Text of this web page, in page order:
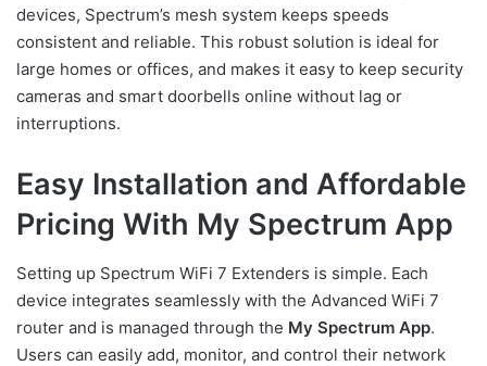
devices, Spectrum’s mesh system keeps speeds
consistent and reliable. This robust solution is ideal for
large homes or offices, and makes it easy to keep security
cameras and smart doorbells online without lag or
interruptions.
Easy Installation and Affordable
Pricing With My Spectrum App
Setting up Spectrum WiFi 7 Extenders is simple. Each
device integrates seamlessly with the Advanced WiFi 7
router and is managed through the My Spectrum App.
Users can easily add, monitor, and control their network